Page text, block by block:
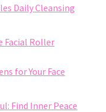
Daily Cleansing
Facial Roller
for Your Face
Find Inner Peace